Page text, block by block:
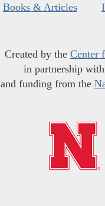
Books & Articles
Created by the Center
in partnership
and funding from the